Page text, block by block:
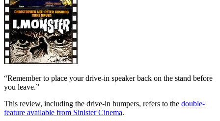
“Remember to place your drive-in speaker back on the stand before
you leave.”
This review, including the drive-in bumpers, refers to the double-
feature available from Sinister Cinema.